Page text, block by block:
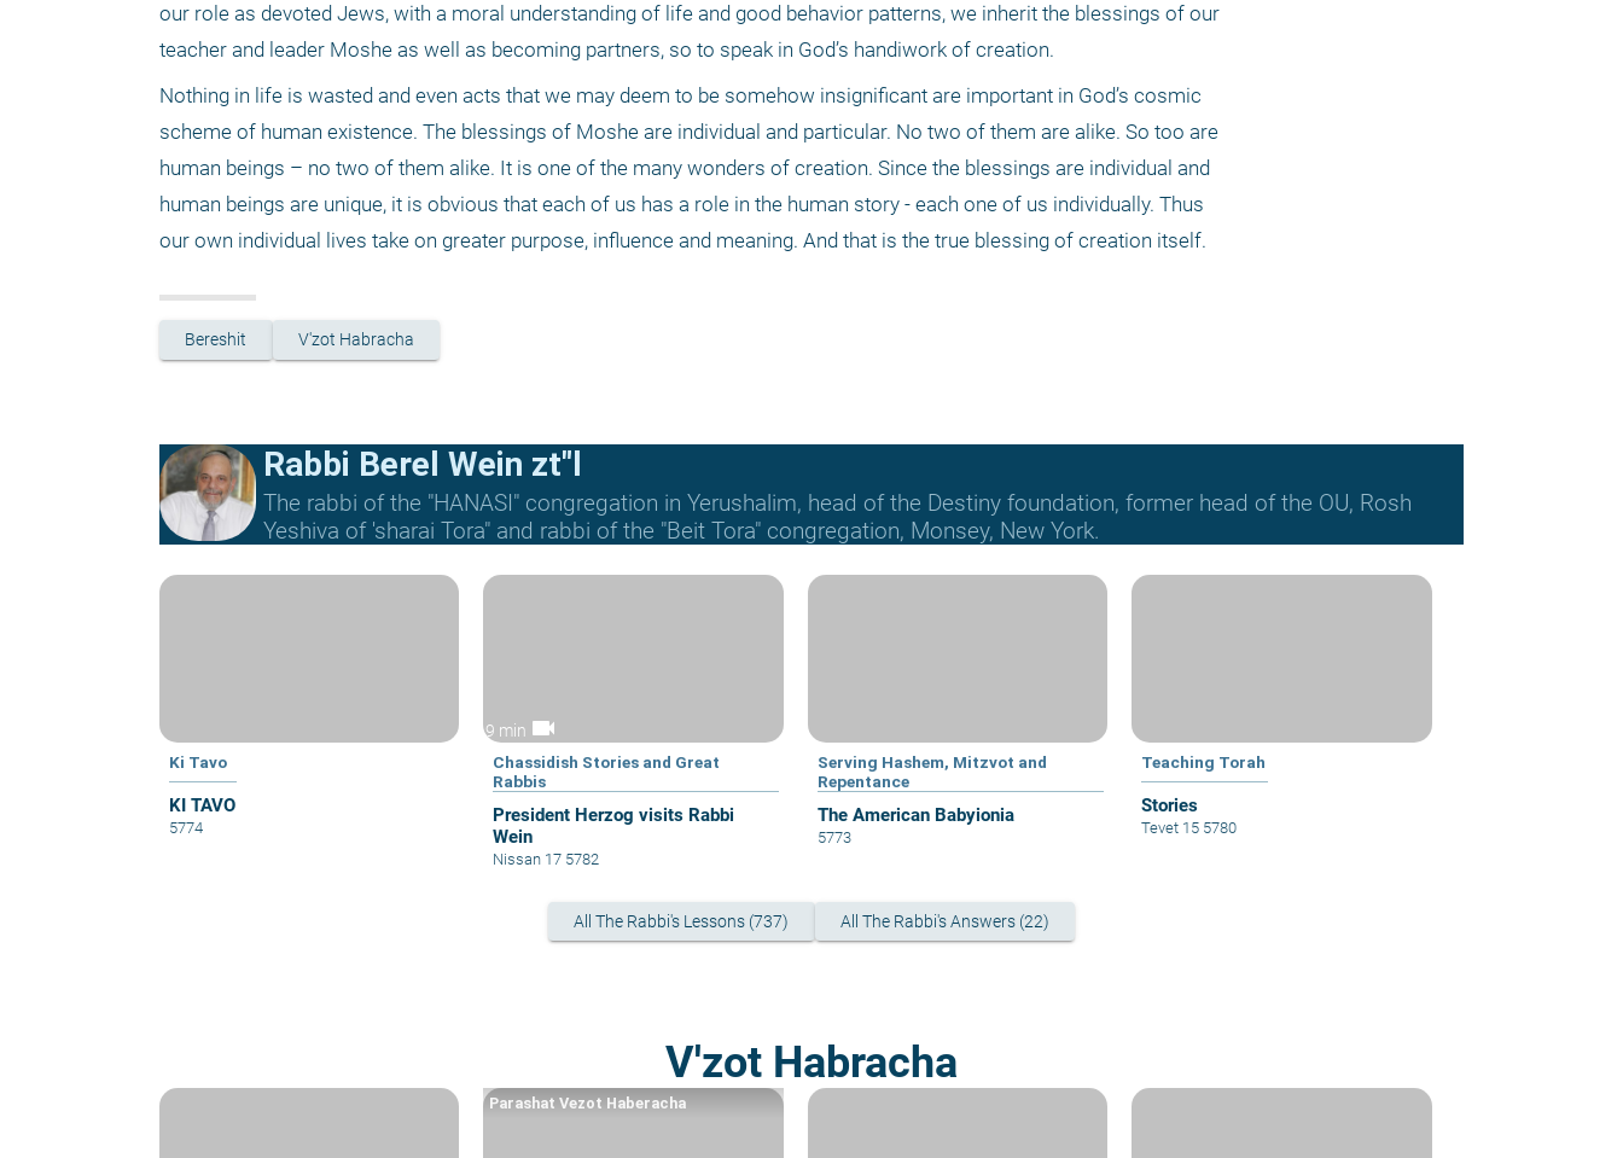
our role as devoted Jews, with a moral understanding of life and good behavior patterns, we inherit the blessings of our
teacher and leader Moshe as well as becoming partners, so to speak in God’s handiwork of creation.
Nothing in life is wasted and even acts that we may deem to be somehow insignificant are important in God’s cosmic
scheme of human existence. The blessings of Moshe are individual and particular. No two of them are alike. So too are
human beings – no two of them alike. It is one of the many wonders of creation. Since the blessings are individual and
human beings are unique, it is obvious that each of us has a role in the human story - each one of us individually. Thus
our own individual lives take on greater purpose, influence and meaning. And that is the true blessing of creation itself.
Bereshit V'zot Habracha
Rabbi Berel Wein zt"l
The rabbi of the "HANASI" congregation in Yerushalim, head of the Destiny foundation, former head of the OU, Rosh
Yeshiva of 'sharai Tora" and rabbi of the "Beit Tora" congregation, Monsey, New York.
Ki Tavo
KI TAVO
5774
9 min videocam
Chassidish Stories and Great
Rabbis
President Herzog visits Rabbi
Wein
Nissan 17 5782
Serving Hashem, Mitzvot and
Repentance
The American Babyionia
5773
Teaching Torah
Stories
Tevet 15 5780
All The Rabbi's Lessons (737) All The Rabbi's Answers (22)
V'zot Habracha
Parashat Vezot Haberacha